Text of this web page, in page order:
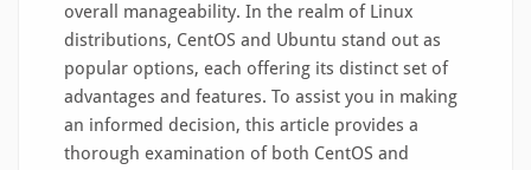
overall manageability. In the realm of Linux
distributions, CentOS and Ubuntu stand out as
popular options, each offering its distinct set of
advantages and features. To assist you in making
an informed decision, this article provides a
thorough examination of both CentOS and